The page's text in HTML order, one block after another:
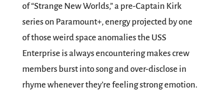
of “Strange New Worlds,” a pre-Captain Kirk
series on Paramount+, energy projected by one
of those weird space anomalies the USS
Enterprise is always encountering makes crew
members burst into song and over-disclose in
rhyme whenever they’re feeling strong emotion.